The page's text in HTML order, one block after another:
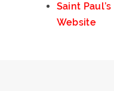
Saint
Website